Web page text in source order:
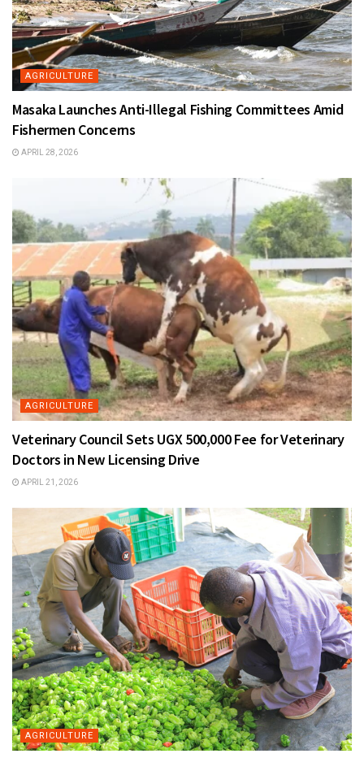
AGRICULTURE
Masaka Launches Anti-Illegal Fishing Committees Amid
Fishermen Concerns
APRIL 28, 2026
AGRICULTURE
Veterinary Council Sets UGX 500,000 Fee for Veterinary
Doctors in New Licensing Drive
APRIL 21, 2026
AGRICULTURE